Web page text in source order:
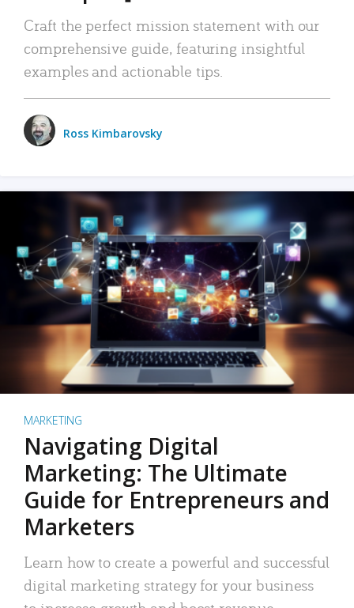
Craft the perfect mission statement with our
comprehensive guide, featuring insightful
examples and actionable tips.
Ross Kimbarovsky
MARKETING
Navigating Digital
Marketing: The Ultimate
Guide for Entrepreneurs and
Marketers
Learn how to create a powerful and successful
digital marketing strategy for your business